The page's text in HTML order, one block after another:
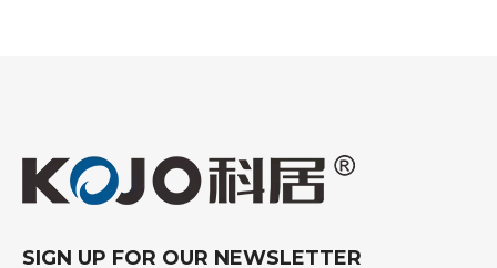
SIGN UP FOR OUR NEWSLETTER